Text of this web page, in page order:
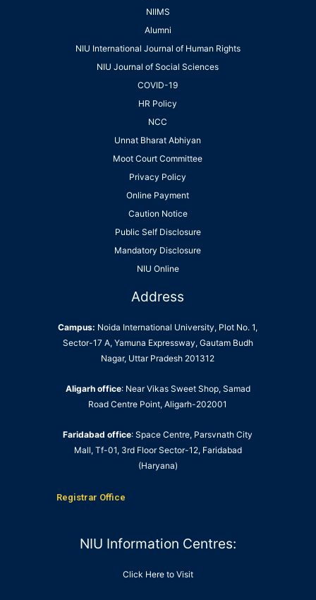
NIIMS
Alumni
NIU International Journal of Human Rights
NIU Journal of Social Sciences
COVID-19
HR Policy
NCC
Unnat Bharat Abhiyan
Moot Court Committee
Privacy Policy
Online Payment
Caution Notice
Public Self Disclosure
Mandatory Disclosure
NIU Online
Address
Campus: Noida International University, Plot No. 1,
Sector-17 A, Yamuna Expressway, Gautam Budh
Nagar, Uttar Pradesh 201312
Aligarh office: Near Vikas Sweet Shop, Samad
Road Centre Point, Aligarh-202001
Faridabad office: Space Centre, Parsvnath City
Mall, Tf-01, 3rd Floor Sector-12, Faridabad
(Haryana)
Registrar Office
NIU Information Centres:
Click Here to Visit